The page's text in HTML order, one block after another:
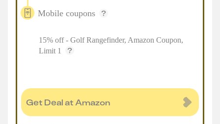
Mobile coupons
15% off - Golf Rangefinder, Amazon Coupon,
Limit 1
Get Deal at Amazon